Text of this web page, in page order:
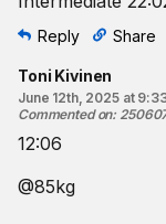
Reply Share
Toni Kivinen
June 12th, 2025 at
Commented on:
12:06
@85kg